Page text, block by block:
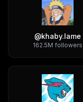
@khaby.lame
162.5M followers